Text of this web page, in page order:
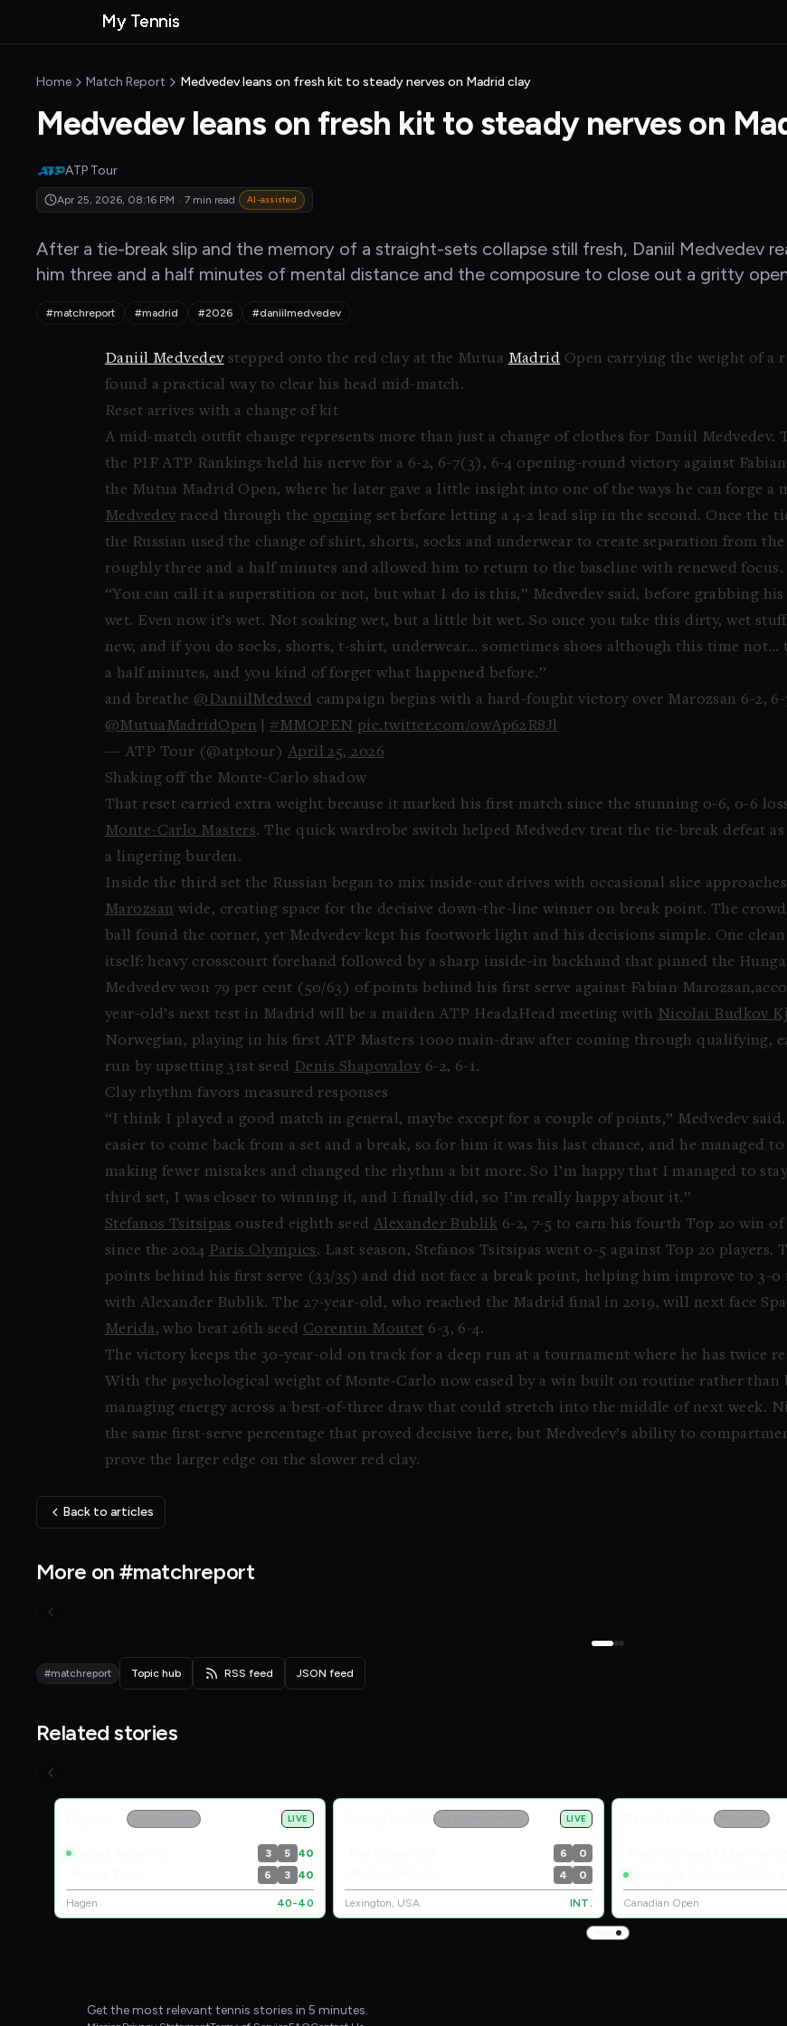
MyTennisNews home
My Tennis
MyTennisNews
Home Match Report Medvedev leans on fresh kit to steady nerves on Madrid clay
Medvedev leans on fresh kit to steady nerves on
ATP Tour
Apr 25, 2026, 08:16 PM · 7 min read AI-assisted
After a tie-break slip and the memory of a straight-sets collapse still fresh, Daniil Medvedev
him three and a half minutes of mental distance and the composure to close out a gritty
#matchreport #madrid #2026 #daniilmedvedev
Daniil Medvedevstepped onto the red clay at the Mutua Madrid Open carrying the weight of a
found a practical way to clear his head mid-match.
Reset arrives with a change of kit
A mid-match outfit change represents more than just a change of clothes for Daniil Medvedev.
the PIF ATP Rankings held his nerve for a 6-2, 6-7(3), 6-4 opening-round victory against
the Mutua Madrid Open, where he later gave a little insight into one of the ways he can forge a
Medvedev raced through the opening set before letting a 4-2 lead slip in the second. Once the
the Russian used the change of shirt, shorts, socks and underwear to create separation from
roughly three and a half minutes and allowed him to return to the baseline with renewed focus.
“You can call it a superstition or not, but what I do is this,” Medvedev said, before grabbing
wet. Even now it’s wet. Not soaking wet, but a little bit wet. So once you take this dirty, wet
new, and if you do socks, shorts, t-shirt, underwear… sometimes shoes although this time not…
a half minutes, and you kind of forget what happened before.”
and breathe @DaniilMedwed campaign begins with a hard-fought victory over Marozsan 6-2,
@MutuaMadridOpen |#MMOPEN pic.twitter.com/0wAp62R8Jl
— ATP Tour (@atptour) April 25, 2026
Shaking off the Monte-Carlo shadow
That reset carried extra weight because it marked his first match since the stunning 0-6, 0-6
Monte-Carlo Masters. The quick wardrobe switch helped Medvedev treat the tie-break defeat as
a lingering burden.
Inside the third set the Russian began to mix inside-out drives with occasional slice
Marozsan wide, creating space for the decisive down-the-line winner on break point. The
ball found the corner, yet Medvedev kept his footwork light and his decisions simple. One
itself: heavy crosscourt forehand followed by a sharp inside-in backhand that pinned the
Medvedev won 79 per cent (50/63) of points behind his first serve against Fabian
year-old’s next test in Madrid will be a maiden ATP Head2Head meeting with Nicolai Budkov
Norwegian, playing in his first ATP Masters 1000 main-draw after coming through qualifying,
run by upsetting 31st seed Denis Shapovalov 6-2, 6-1.
Clay rhythm favors measured responses
“I think I played a good match in general, maybe except for a couple of points,” Medvedev
easier to come back from a set and a break, so for him it was his last chance, and he managed
making fewer mistakes and changed the rhythm a bit more. So I’m happy that I managed to
third set, I was closer to winning it, and I finally did, so I’m really happy about it.”
Stefanos Tsitsipas ousted eighth seed Alexander Bublik 6-2, 7-5 to earn his fourth Top 20 win
since the 2024 Paris Olympics. Last season, Stefanos Tsitsipas went 0-5 against Top 20
points behind his first serve (33/35) and did not face a break point, helping him improve to 3-0
with Alexander Bublik. The 27-year-old, who reached the Madrid final in 2019, will next face
Merida, who beat 26th seed Corentin Moutet 6-3, 6-4.
The victory keeps the 30-year-old on track for a deep run at a tournament where he has twice
With the psychological weight of Monte-Carlo now eased by a win built on routine rather than
managing energy across a best-of-three draw that could stretch into the middle of next week.
the same first-serve percentage that proved decisive here, but Medvedev’s ability to
prove the larger edge on the slower red clay.
Back to articles
More on #matchreport
#matchreport Topic hub RSS feed JSON feed
Related stories
Live Scores
ATP CHALLENGER LIVE
3 5 40
6 3 40
Hagen 40-40
Lexington, USA LIVE
6 0
4 0
Lexington, USA INT.
Canadian Open
Canadian Open
Get the most relevant tennis stories in 5 minutes.